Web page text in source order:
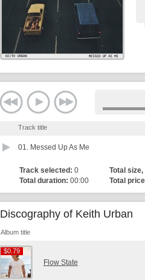
Track title
01. Messed Up As Me
Track selected: 0 Total size,
Total duration: 00:00 Total
Discography of Keith Urban
Album title
$0.79
$0.79
Flow State